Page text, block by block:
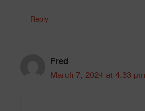
Reply
Fred
March 7, 2024 at 4:33 pm